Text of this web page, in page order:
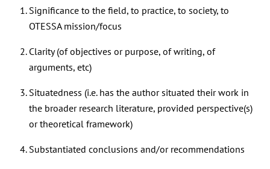
Significance to the field, to practice, to society, to
OTESSA mission/focus
Clarity (of objectives or purpose, of writing, of
arguments, etc)
Situatedness (i.e. has the author situated their work in
the broader research literature, provided perspective(s)
or theoretical framework)
Substantiated conclusions and/or recommendations